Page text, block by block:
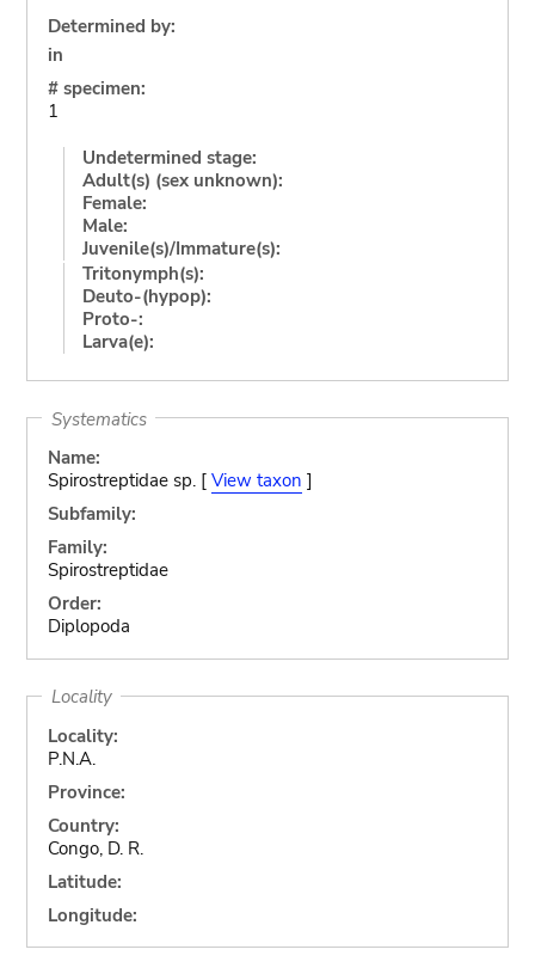
Determined by:
in
# specimen:
1
Undetermined stage:
Adult(s) (sex unknown):
Female:
Male:
Juvenile(s)/Immature(s):
Tritonymph(s):
Deuto-(hypop):
Proto-:
Larva(e):
Systematics
Name:
Spirostreptidae sp. [ View taxon ]
Subfamily:
Family:
Spirostreptidae
Order:
Diplopoda
Locality
Locality:
P.N.A.
Province:
Country:
Congo, D. R.
Latitude:
Longitude: